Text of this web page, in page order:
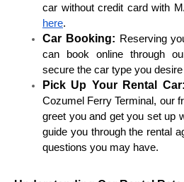
car without credit card with
here.
Car Booking: Reserving
can book online through
secure the car type you
Pick Up Your Rental Car:
Cozumel Ferry Terminal, our
greet you and get you set up
guide you through the rental
questions you may have.